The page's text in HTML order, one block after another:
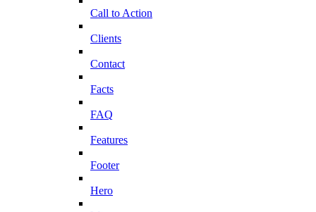
Call to Action
Clients
Contact
Facts
FAQ
Features
Footer
Hero